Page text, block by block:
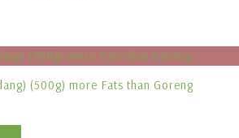
(500g) more Fats than Goreng